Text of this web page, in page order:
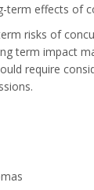
term effects of
risks of
term impact
require